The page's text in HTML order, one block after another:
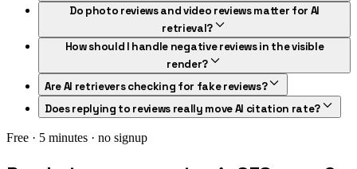
Do photo reviews and video reviews matter for AI
retrieval?
How should I handle negative reviews in the visible
render?
Are AI retrievers checking for fake reviews?
Does replying to reviews really move AI citation rate?
Free · 5 minutes · no signup